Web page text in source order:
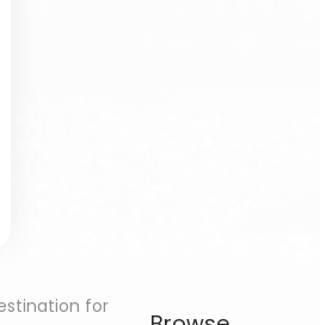
for